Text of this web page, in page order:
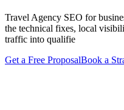
Travel Agency SEO for
the technical fixes, local
traffic into qualifie
Get a Free ProposalBook a